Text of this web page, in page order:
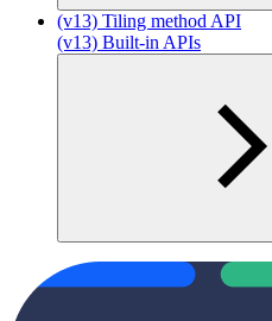
(v13) Tiling method API
(v13) Built-in APIs